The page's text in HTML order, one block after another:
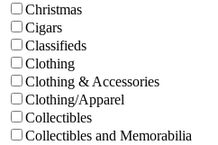
Christmas
Cigars
Classifieds
Clothing
Clothing & Accessories
Clothing/Apparel
Collectibles
Collectibles and Memorabilia